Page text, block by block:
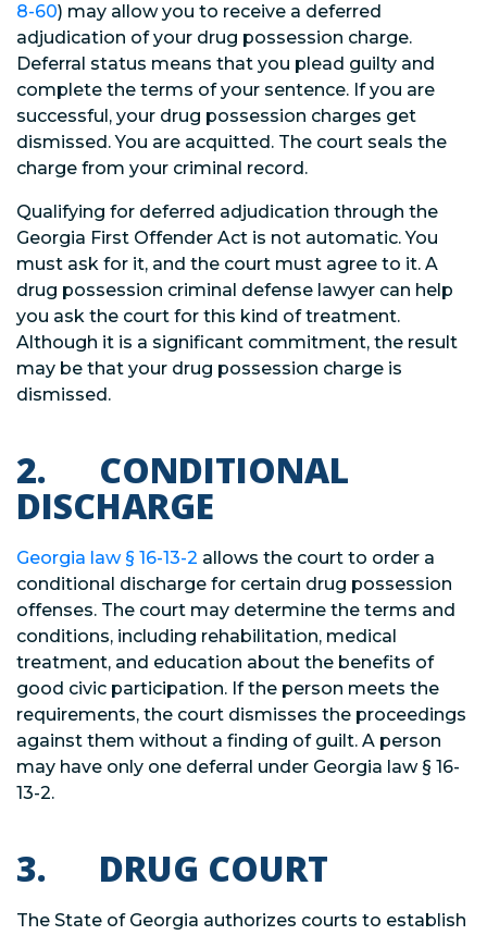
8-60) may allow you to receive a deferred
adjudication of your drug possession charge.
Deferral status means that you plead guilty and
complete the terms of your sentence. If you are
successful, your drug possession charges get
dismissed. You are acquitted. The court seals the
charge from your criminal record.
Qualifying for deferred adjudication through the
Georgia First Offender Act is not automatic. You
must ask for it, and the court must agree to it. A
drug possession criminal defense lawyer can help
you ask the court for this kind of treatment.
Although it is a significant commitment, the result
may be that your drug possession charge is
dismissed.
2. CONDITIONAL
DISCHARGE
Georgia law § 16-13-2 allows the court to order a
conditional discharge for certain drug possession
offenses. The court may determine the terms and
conditions, including rehabilitation, medical
treatment, and education about the benefits of
good civic participation. If the person meets the
requirements, the court dismisses the proceedings
against them without a finding of guilt. A person
may have only one deferral under Georgia law § 16-
13-2.
3. DRUG COURT
The State of Georgia authorizes courts to establish